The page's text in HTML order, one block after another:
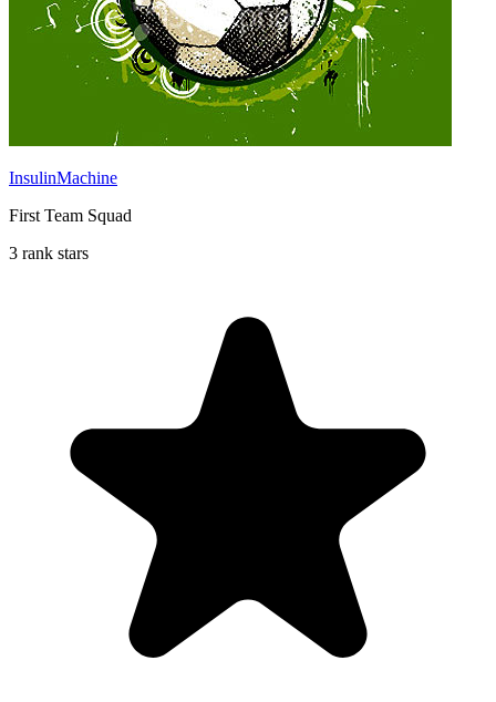
InsulinMachine
First Team Squad
3 rank stars